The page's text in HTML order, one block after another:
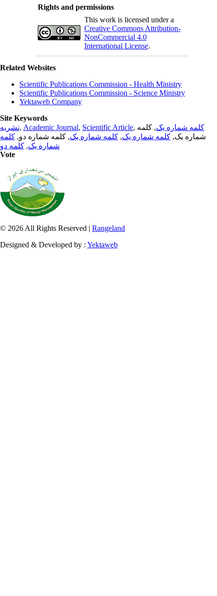
Rights and permissions
This work is licensed under a
Creative Commons Attribution-
NonCommercial 4.0
International License.
Related Websites
Scientific Publications Commission - Health Ministry
Scientific Publications Commission - Science Ministry
Yektaweb Company
Site Keywords
نشریه, Academic Journal, Scientific Article, کلمه شماره یک, کلمه
شماره یک, کلمه شماره یک, کلمه شماره یک, کلمه شماره دو, کلمه
شماره یک, کلمه دو
Vote
© 2026 All Rights Reserved | Rangeland
Designed & Developed by : Yektaweb